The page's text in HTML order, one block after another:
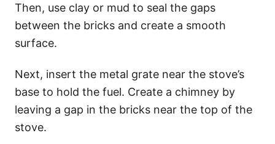
Then, use clay or mud to seal the gaps
between the bricks and create a smooth
surface.
Next, insert the metal grate near the stove’s
base to hold the fuel. Create a chimney by
leaving a gap in the bricks near the top of the
stove.